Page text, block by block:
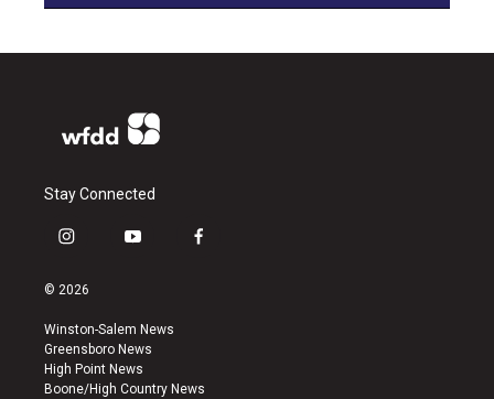
Stay Connected
i
s
a
g
r
a
y
u
b
e
f
k
© 2026
Winston-Salem News
Greensboro News
High Point News
Boone/High Country News